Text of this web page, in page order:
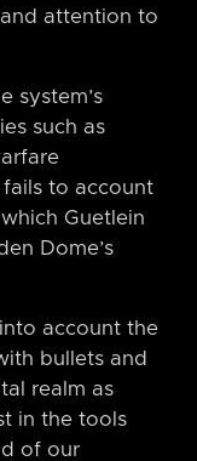
attention to
system’s
such as
fails to account
Guetlein
Dome’s
into account the
bullets and
realm as
in the tools
of our